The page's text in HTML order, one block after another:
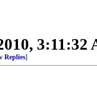
3:11:32
Replies]